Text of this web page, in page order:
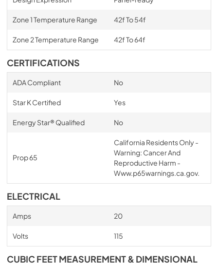
Zone 1 Temperature Range 42f To 54f
Zone 2 Temperature Range 42f To 64f
CERTIFICATIONS
ADA Compliant No
Star K Certified Yes
Energy Star® Qualified No
Prop 65
California Residents Only -
Warning: Cancer And
Reproductive Harm -
Www.p65warnings.ca.gov.
ELECTRICAL
Amps 20
Volts 115
CUBIC FEET MEASUREMENT & DIMENSIONAL